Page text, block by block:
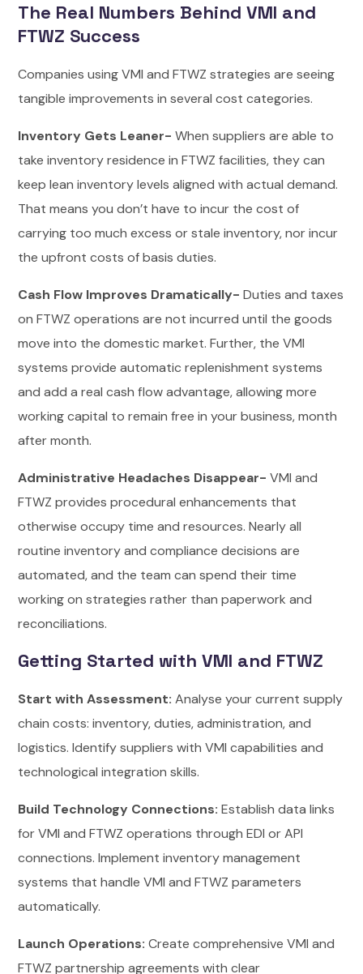
The Real Numbers Behind VMI and
FTWZ Success
Companies using VMI and FTWZ strategies are seeing
tangible improvements in several cost categories.
Inventory Gets Leaner-When suppliers are able to
take inventory residence in FTWZ facilities, they can
keep lean inventory levels aligned with actual demand.
That means you don’t have to incur the cost of
carrying too much excess or stale inventory, nor incur
the upfront costs of basis duties.
Cash Flow Improves Dramatically-Duties and taxes
on FTWZ operations are not incurred until the goods
move into the domestic market. Further, the VMI
systems provide automatic replenishment systems
and add a real cash flow advantage, allowing more
working capital to remain free in your business, month
after month.
Administrative Headaches Disappear-VMI and
FTWZ provides procedural enhancements that
otherwise occupy time and resources. Nearly all
routine inventory and compliance decisions are
automated, and the team can spend their time
working on strategies rather than paperwork and
reconciliations.
Getting Started with VMI and FTWZ
Start with Assessment: Analyse your current supply
chain costs: inventory, duties, administration, and
logistics. Identify suppliers with VMI capabilities and
technological integration skills.
Build Technology Connections: Establish data links
for VMI and FTWZ operations through EDI or API
connections. Implement inventory management
systems that handle VMI and FTWZ parameters
automatically.
Launch Operations: Create comprehensive VMI and
FTWZ partnership agreements with clear